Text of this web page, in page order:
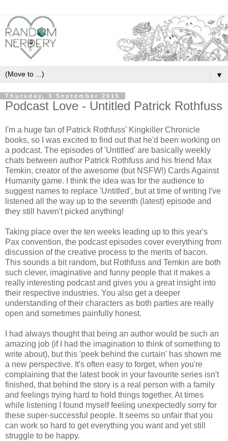
▼
Thursday, 3 September 2015
Podcast Love - Untitled Patrick Rothfuss
I'm a huge fan of Patrick Rothfuss' Kingkiller Chronicle
books, so I was excited to find out that he'd been working on
a podcast. The episodes of 'Untitled' are basically weekly
chats between author Patrick Rothfuss and his friend Max
Temkin, creator of the awesome (but NSFW!) Cards Against
Humanity game. I think the idea was for the audience to
suggest names to replace 'Untitled', but at time of writing I've
listened all the way up to the seventh (latest) episode and
they still haven't picked anything!
Taking place over the ten weeks leading up to this year's
Pax convention, the podcast episodes cover everything from
discussion of the creative process to the merits of bacon.
This sounds a bit random, but Rothfuss and Temkin are both
such clever, imaginative and funny people that it makes a
really interesting podcast and gives you a great insight into
their respective industries. You also get a deeper
understanding of their characters as both parties are really
open and sometimes painfully honest.
I had always thought that being an author would be such an
amazing job (if I had the imagination to think of something to
write about), but this 'peek behind the curtain' has shown me
a new perspective. It's often easy to forget, when you're
complaining that the latest book in your favourite series isn't
finished, that behind the story is a real person with a family
and feelings trying hard to hold things together. At times
while listening I found myself feeling unexpectedly sorry for
these super-successful people. It seems so unfair that you
can work so hard to get everything you want and yet still
struggle to be happy.